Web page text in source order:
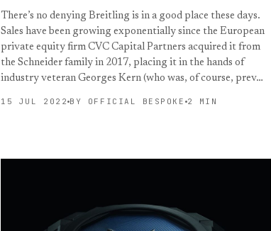
There’s no denying Breitling is in a good place these days.
Sales have been growing exponentially since the European
private equity firm CVC Capital Partners acquired it from
the Schneider family in 2017, placing it in the hands of
industry veteran Georges Kern (who was, of course, prev…
15 JUL 2022 BY OFFICIAL BESPOKE 2 MIN